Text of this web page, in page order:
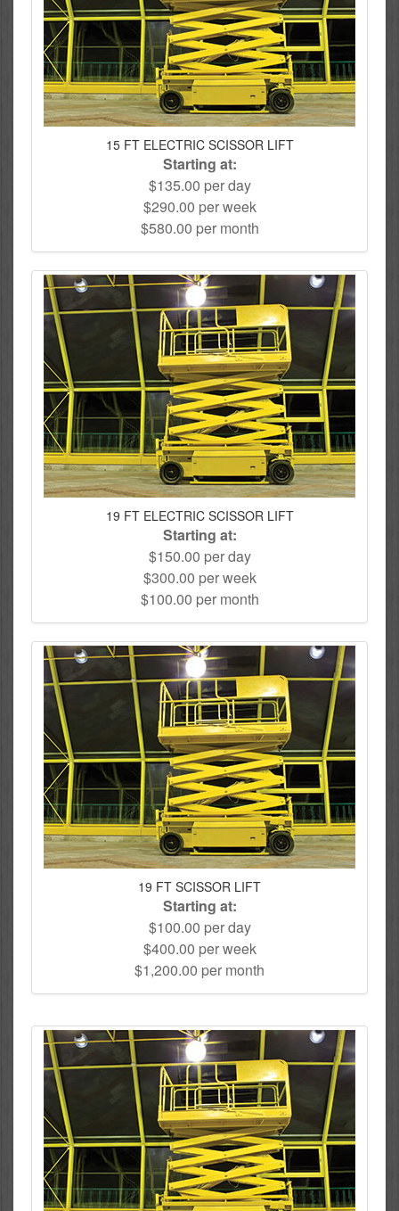
15 FT ELECTRIC SCISSOR LIFT
Starting at:
$135.00 per day
$290.00 per week
$580.00 per month
19 FT ELECTRIC SCISSOR LIFT
Starting at:
$150.00 per day
$300.00 per week
$100.00 per month
19 FT SCISSOR LIFT
Starting at:
$100.00 per day
$400.00 per week
$1,200.00 per month